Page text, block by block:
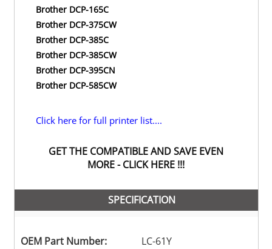
Brother DCP-165C
Brother DCP-375CW
Brother DCP-385C
Brother DCP-385CW
Brother DCP-395CN
Brother DCP-585CW
Click here for full printer list....
GET THE COMPATIBLE AND SAVE EVEN
MORE - CLICK HERE !!!
SPECIFICATION
OEM Part Number: LC-61Y